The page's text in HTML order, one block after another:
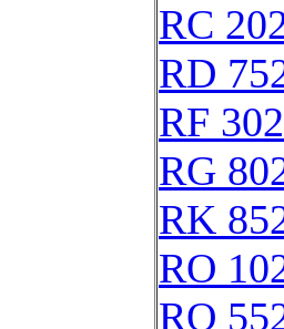
RC
RD
RF
RG
RK
RO
RQ